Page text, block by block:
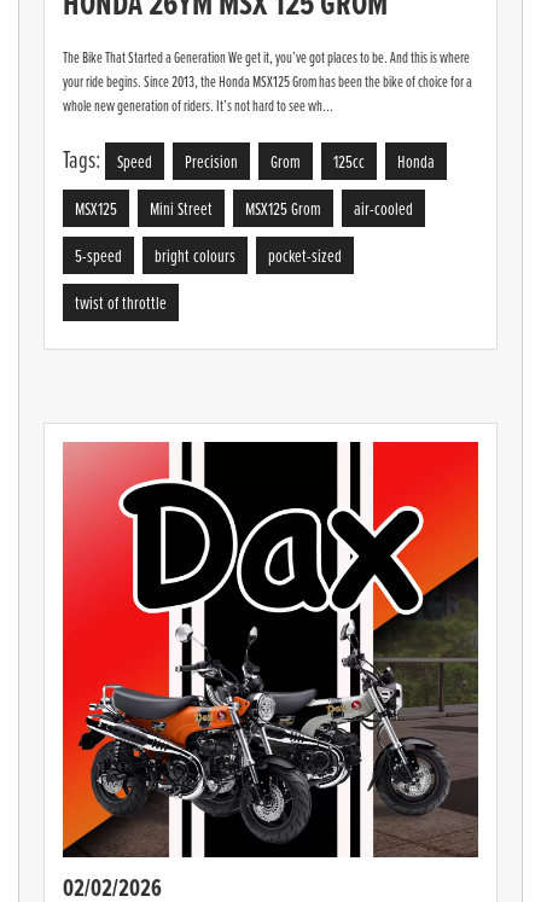
The Bike That Started a Generation We get it, you’ve got places to be. And this is where
your ride begins. Since 2013, the Honda MSX125 Grom has been the bike of choice for a
whole new generation of riders. It’s not hard to see wh...
Tags: Speed Precision Grom 125cc
Honda
MSX125
Mini Street MSX125 Grom
air-cooled
5-speed
bright colours
pocket-sized
twist of throttle
02/02/2026